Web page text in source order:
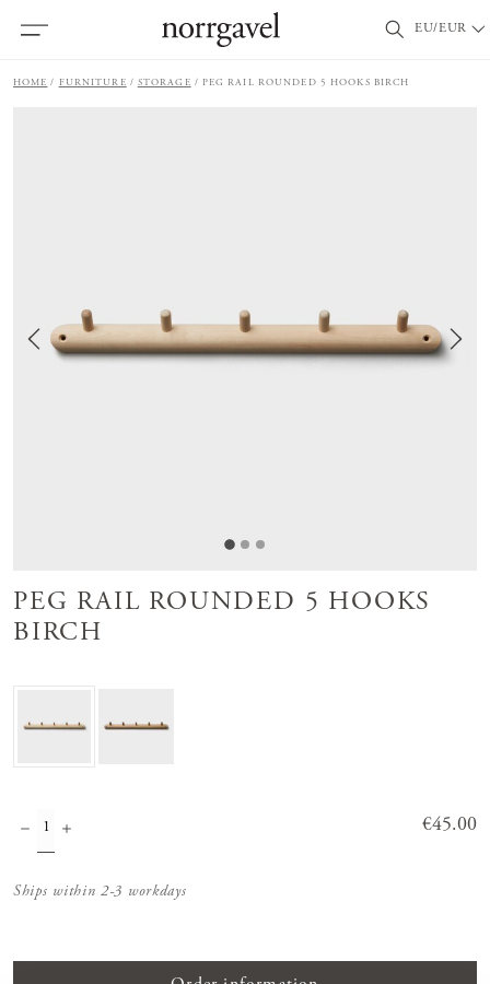
EU/EUR
HOME FURNITURE STORAGE PEG RAIL ROUNDED 5 HOOKS BIRCH
PEG RAIL ROUNDED 5 HOOKS
BIRCH
Price:
€45.00
Ships within 2-3 workdays